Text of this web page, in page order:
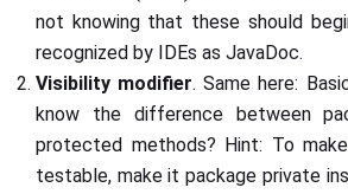
not knowing that these should
recognized by IDEs as JavaDoc.
Visibility modifier. Same here:
know the difference between
protected methods? Hint: To
testable, make it package private